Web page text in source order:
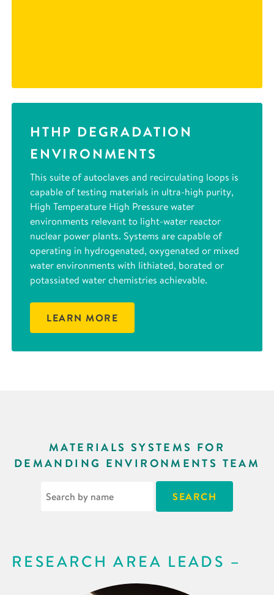
HTHP DEGRADATION
ENVIRONMENTS
This suite of autoclaves and recirculating loops is
capable of testing materials in ultra-high purity,
High Temperature High Pressure water
environments relevant to light-water reactor
nuclear power plants. Systems are capable of
operating in hydrogenated, oxygenated or mixed
water environments with lithiated, borated or
potassiated water chemistries achievable.
LEARN MORE
MATERIALS SYSTEMS FOR
DEMANDING ENVIRONMENTS TEAM
RESEARCH AREA LEADS